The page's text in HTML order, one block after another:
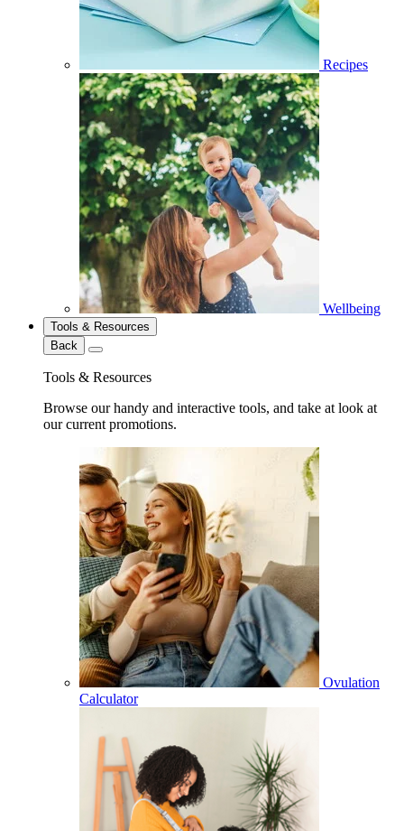
Recipes
Wellbeing
Tools & Resources
Back
Tools & Resources
Browse our handy and interactive tools, and take at look at
our current promotions.
Ovulation
Calculator